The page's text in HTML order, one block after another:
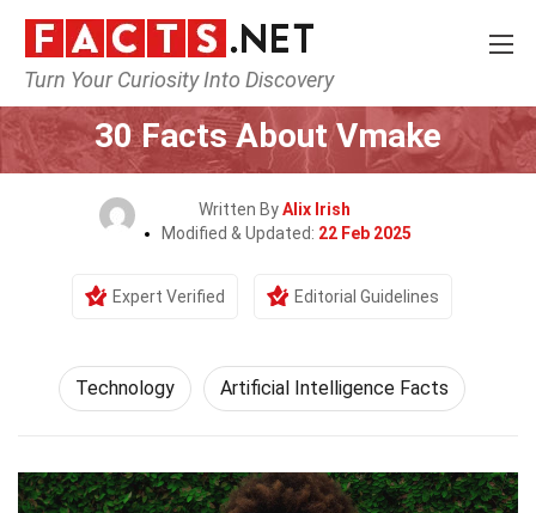
Turn Your Curiosity Into Discovery
Home Science Technology
30 Facts About Vmake
Written ByAlix Irish
Modified & Updated: 22 Feb 2025
Expert Verified Editorial Guidelines
Technology Artificial Intelligence Facts